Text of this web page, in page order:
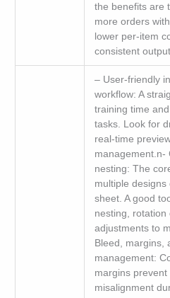
the benefits are
more orders
lower per-item
consistent
– User-friendly
workflow: A
training time
tasks. Look for
real-time
management.n-
nesting: The
multiple designs
sheet. A good
nesting, rotation
adjustments to
Bleed, margins,
management:
margins
misalignment